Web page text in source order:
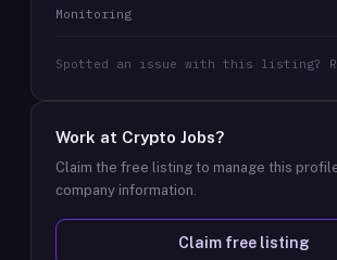
Monitoring
Spotted an issue with this listing?
Work at Crypto Jobs?
Claim the free listing to manage this
company information.
Claim free listing